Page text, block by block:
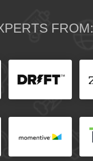
FROM: